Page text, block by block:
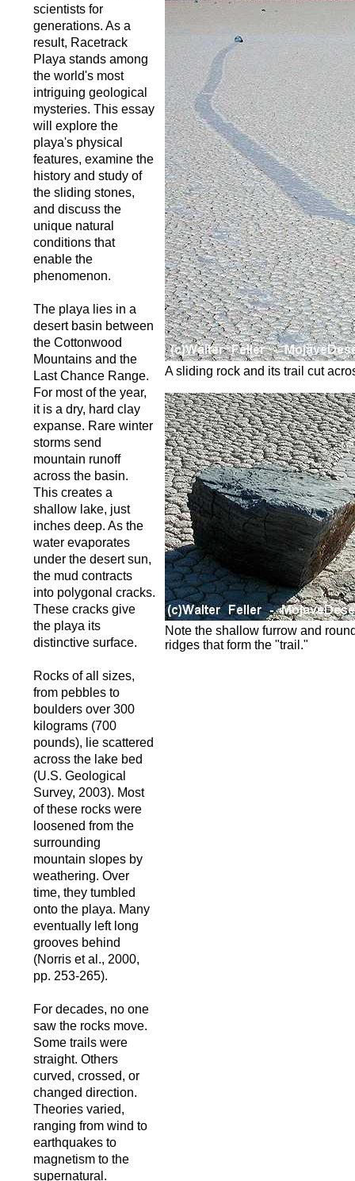
scientists for
generations. As a
result, Racetrack
Playa stands among
the world's most
intriguing geological
mysteries. This essay
will explore the
playa's physical
features, examine the
history and study of
the sliding stones,
and discuss the
unique natural
conditions that
enable the
phenomenon.
The playa lies in a
desert basin between
the Cottonwood
Mountains and the
Last Chance Range.
For most of the year,
it is a dry, hard clay
expanse. Rare winter
storms send
mountain runoff
across the basin.
This creates a
shallow lake, just
inches deep. As the
water evaporates
under the desert sun,
the mud contracts
into polygonal cracks.
These cracks give
the playa its
distinctive surface.
Rocks of all sizes,
from pebbles to
boulders over 300
kilograms (700
pounds), lie scattered
across the lake bed
(U.S. Geological
Survey, 2003). Most
of these rocks were
loosened from the
surrounding
mountain slopes by
weathering. Over
time, they tumbled
onto the playa. Many
eventually left long
grooves behind
(Norris et al., 2000,
pp. 253-265).
For decades, no one
saw the rocks move.
Some trails were
straight. Others
curved, crossed, or
changed direction.
Theories varied,
ranging from wind to
earthquakes to
magnetism to the
supernatural.
A sliding rock and its trail cut
Note the shallow furrow and
ridges that form the "trail."